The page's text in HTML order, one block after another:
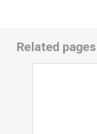
Related pages